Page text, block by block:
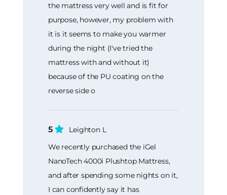
the mattress very well and is fit for
purpose, however, my problem with
it is it seems to make you warmer
during the night (I've tried the
mattress with and without it)
because of the PU coating on the
reverse side o
5
Leighton L
We recently purchased the iGel
NanoTech 4000i Plushtop Mattress,
and after spending some nights on it,
I can confidently say it has